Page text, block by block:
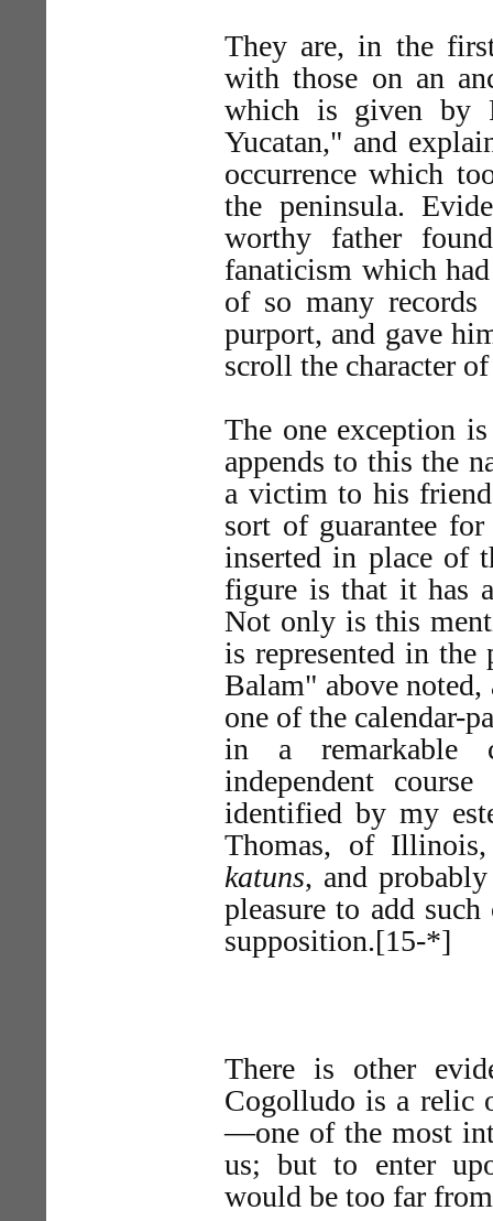
They are, in the
with those on an
which is given by
Yucatan," and
occurrence which
the peninsula.
worthy father
fanaticism which
of so many
purport, and gave
scroll the character
The one exception
appends to this the
a victim to his
sort of guarantee
inserted in place of
figure is that it has
Not only is this
is represented in
Balam" above
one of the calendar-
in a remarkable
independent
identified by my
Thomas, of
katuns, and
pleasure to add
supposition.[15-*]
There is other
Cogolludo is a relic
—one of the most
us; but to enter
would be too far